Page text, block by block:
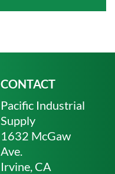
CONTACT
Pacific Industrial
Supply
1632 McGaw
Ave.
Irvine, CA